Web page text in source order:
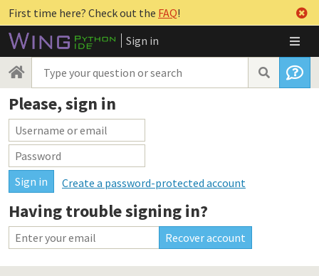
First time here? Check out the FAQ!
Sign in
Please, sign in
Create a password-protected account
Having trouble signing in?